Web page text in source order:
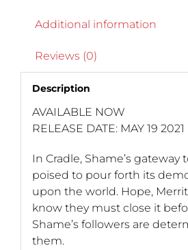
Additional information
Reviews (0)
Description
AVAILABLE NOW
RELEASE DATE: MAY 19 2021
In Cradle, Shame’s gateway
poised to pour forth its
upon the world. Hope,
know they must close it
Shame’s followers are
them.